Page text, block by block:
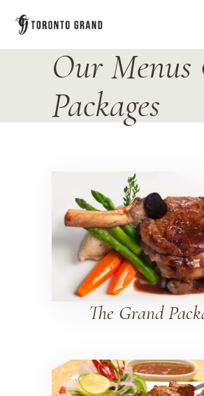
Our
Packages
The Grand